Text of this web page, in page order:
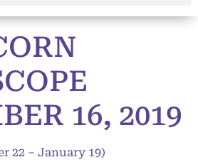
16, 2019
22 – January 19)